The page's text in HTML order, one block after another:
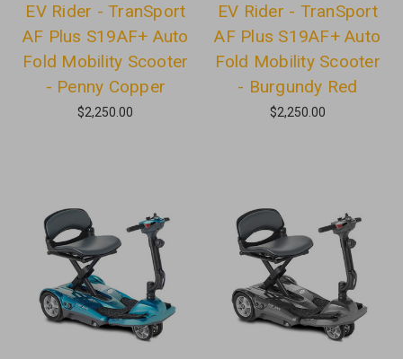
EV Rider - TranSport
AF Plus S19AF+ Auto
Fold Mobility Scooter
- Penny Copper
$2,250.00
EV Rider - TranSport
AF Plus S19AF+ Auto
Fold Mobility Scooter
- Burgundy Red
$2,250.00